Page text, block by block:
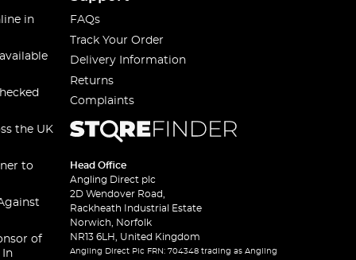
in
the UK
to
of
In
FAQs
Track Your Order
Delivery Information
Returns
Complaints
Head Office
Angling Direct plc
2D Wendover Road,
Rackheath Industrial Estate
Norwich, Norfolk
NR13 6LH, United Kingdom
Angling Direct Plc FRN: 704348 trading as Angling